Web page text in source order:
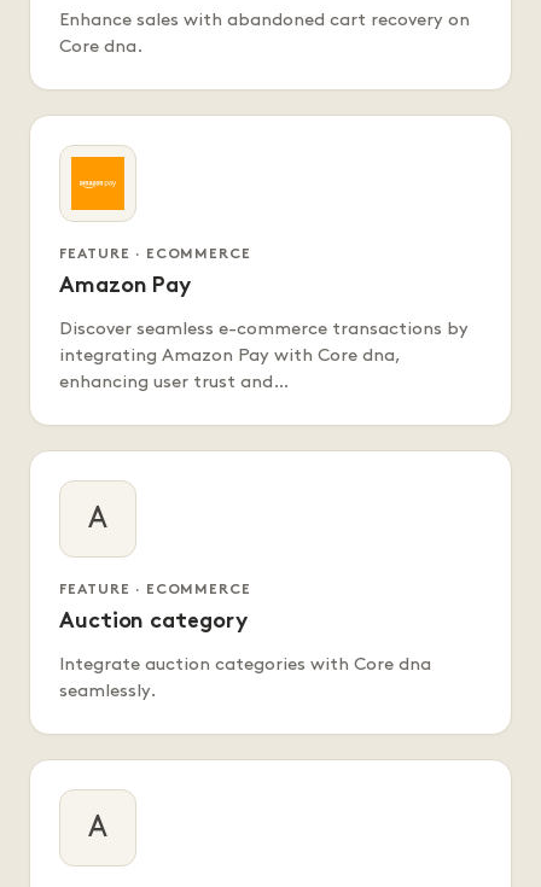
Enhance sales with abandoned cart recovery on
Core dna.
FEATURE · ECOMMERCE
Amazon Pay
Discover seamless e-commerce transactions by
integrating Amazon Pay with Core dna,
enhancing user trust and…
A
FEATURE · ECOMMERCE
Auction category
Integrate auction categories with Core dna
seamlessly.
A